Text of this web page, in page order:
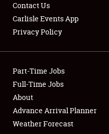
Showfield
Club Relations
Full-Time Jobs
About
Contact Us
Carlisle Events App
Privacy Policy
Part-Time Jobs
Full-Time Jobs
About
Advance Arrival Planner
Weather Forecast